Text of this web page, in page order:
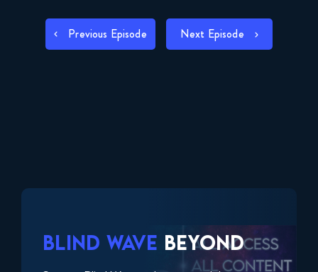
POST
NAVIGATION
Previous Episode Next Episode
BLIND WAVE BEYOND